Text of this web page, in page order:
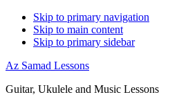
Skip to primary navigation
Skip to main content
Skip to primary sidebar
Az Samad Lessons
Guitar, Ukulele and Music Lessons